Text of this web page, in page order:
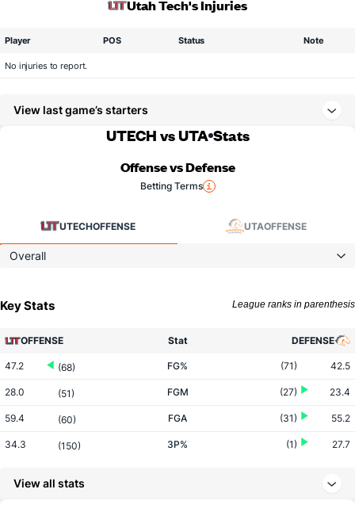
Utah Tech's Injuries
Player POS Status Note
No injuries to report.
View last game’s starters
UTECH vs UTA Stats
Offense vs Defense
Betting Terms
UTECHOFFENSE UTAOFFENSE
Overall
Key Stats League ranks in parenthesis
OFFENSE Stat DEFENSE
47.2 (68) FG% (71) 42.5
28.0 (51) FGM (27) 23.4
59.4 (60) FGA (31) 55.2
34.3 (150) 3P% (1) 27.7
View all stats